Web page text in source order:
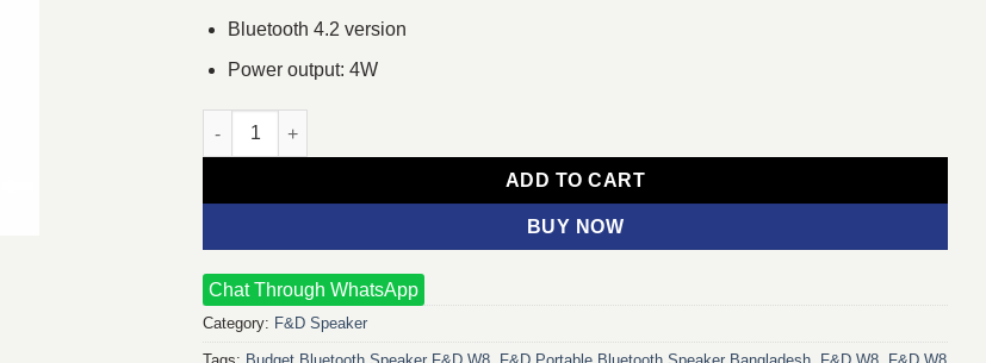
Bluetooth 4.2 version
Power output: 4W
F&D W8 Portable Bluetooth Speaker quantity
ADD TO CART
BUY NOW
Chat Through WhatsApp
Category: F&D Speaker